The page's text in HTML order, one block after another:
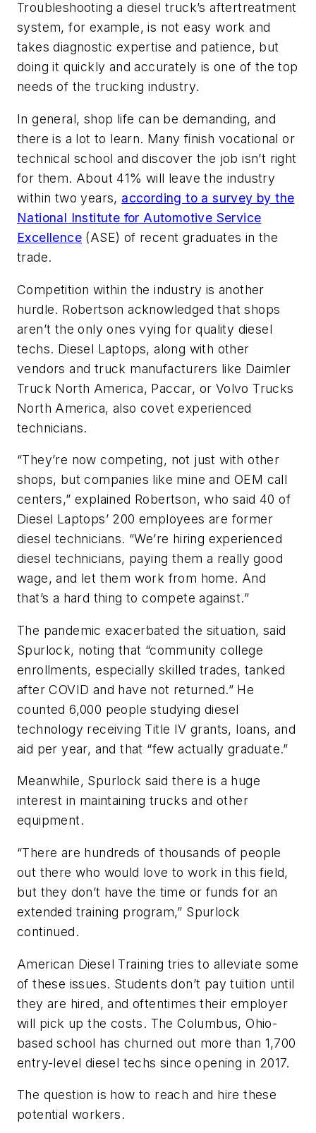
Troubleshooting a diesel truck’s aftertreatment
system, for example, is not easy work and
takes diagnostic expertise and patience, but
doing it quickly and accurately is one of the top
needs of the trucking industry.
In general, shop life can be demanding, and
there is a lot to learn. Many finish vocational or
technical school and discover the job isn’t right
for them. About 41% will leave the industry
within two years, according to a survey by the
National Institute for Automotive Service
Excellence (ASE) of recent graduates in the
trade.
Competition within the industry is another
hurdle. Robertson acknowledged that shops
aren’t the only ones vying for quality diesel
techs. Diesel Laptops, along with other
vendors and truck manufacturers like Daimler
Truck North America, Paccar, or Volvo Trucks
North America, also covet experienced
technicians.
“They’re now competing, not just with other
shops, but companies like mine and OEM call
centers,” explained Robertson, who said 40 of
Diesel Laptops’ 200 employees are former
diesel technicians. “We’re hiring experienced
diesel technicians, paying them a really good
wage, and let them work from home. And
that’s a hard thing to compete against.”
The pandemic exacerbated the situation, said
Spurlock, noting that “community college
enrollments, especially skilled trades, tanked
after COVID and have not returned.” He
counted 6,000 people studying diesel
technology receiving Title IV grants, loans, and
aid per year, and that “few actually graduate.”
Meanwhile, Spurlock said there is a huge
interest in maintaining trucks and other
equipment.
“There are hundreds of thousands of people
out there who would love to work in this field,
but they don’t have the time or funds for an
extended training program,” Spurlock
continued.
American Diesel Training tries to alleviate some
of these issues. Students don’t pay tuition until
they are hired, and oftentimes their employer
will pick up the costs. The Columbus, Ohio-
based school has churned out more than 1,700
entry-level diesel techs since opening in 2017.
The question is how to reach and hire these
potential workers.